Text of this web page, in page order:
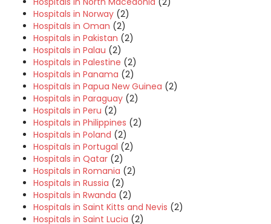
Hospitals in Norway (2)
Hospitals in Oman (2)
Hospitals in Pakistan (2)
Hospitals in Palau (2)
Hospitals in Palestine (2)
Hospitals in Panama (2)
Hospitals in Papua New Guinea (2)
Hospitals in Paraguay (2)
Hospitals in Peru (2)
Hospitals in Philippines (2)
Hospitals in Poland (2)
Hospitals in Portugal (2)
Hospitals in Qatar (2)
Hospitals in Romania (2)
Hospitals in Russia (2)
Hospitals in Rwanda (2)
Hospitals in Saint Kitts and Nevis (2)
Hospitals in Saint Lucia (2)